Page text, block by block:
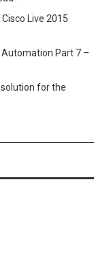
Live 2015
Part 7 –
for the